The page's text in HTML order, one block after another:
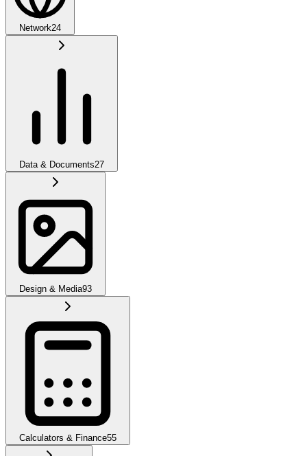
Network24
Data & Documents27
Design & Media93
Calculators & Finance55